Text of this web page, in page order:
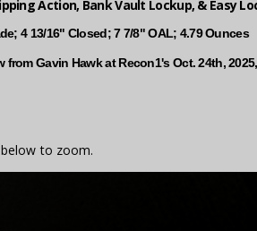
Action, Bank Vault Lockup, & Easy
4 13/16" Closed; 7 7/8" OAL; 4.79 Ounces
from Gavin Hawk at Recon1's Oct. 24th,
to zoom.